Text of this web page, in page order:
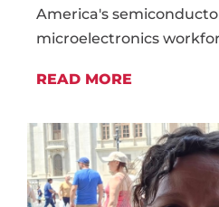
America's
microelectronics
READ MORE